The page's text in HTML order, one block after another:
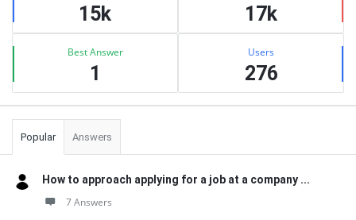
15k 17k
Best Answer
1
Users
276
Popular Answers
How to approach applying for a job at a company ...
7 Answers